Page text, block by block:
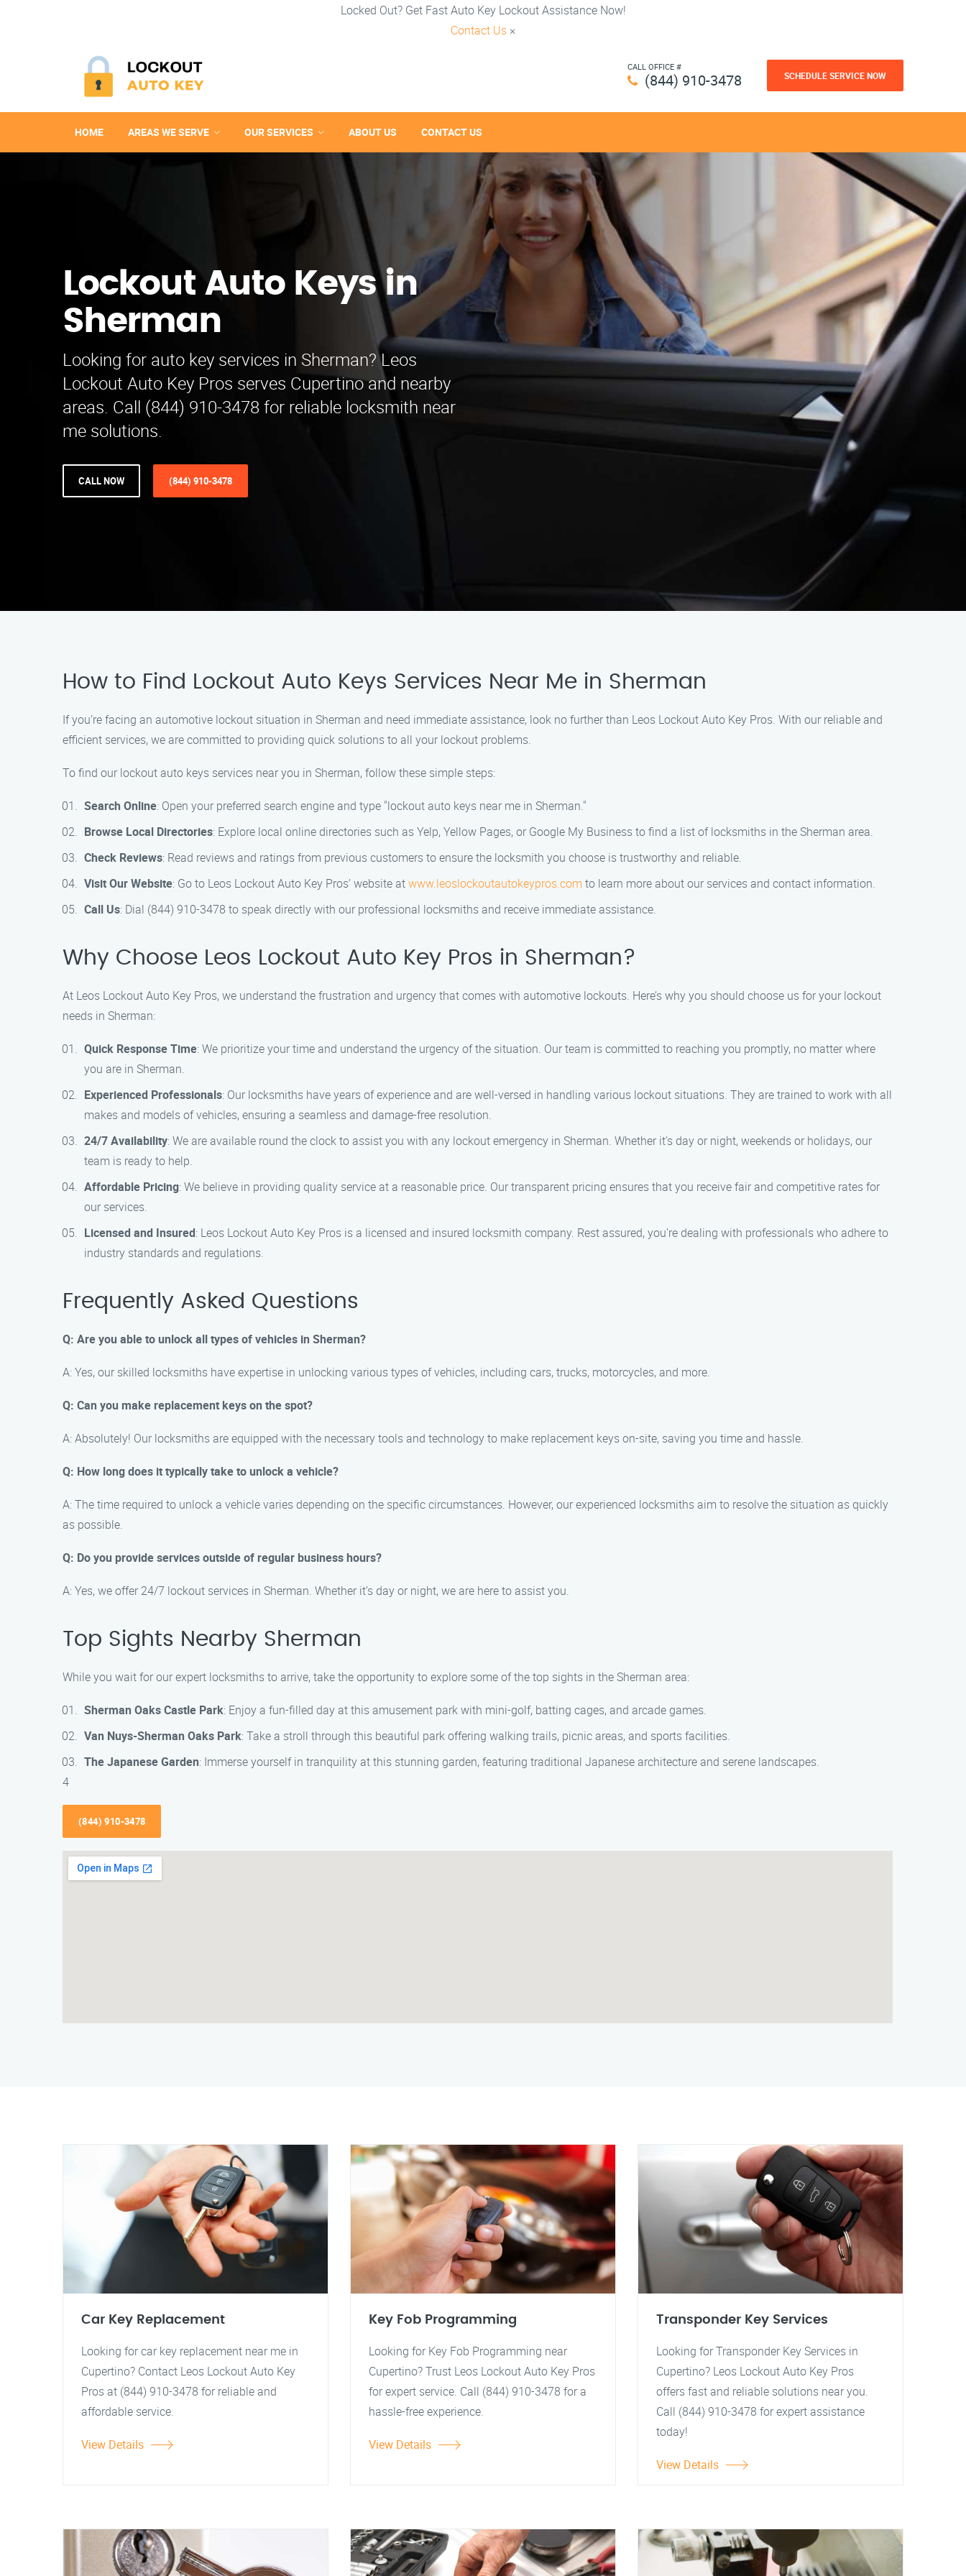
Locked Out? Get Fast Auto Key Lockout Assistance Now!
Contact Us ×
CALL OFFICE #
(844) 910-3478 SCHEDULE SERVICE NOW
HOME AREAS WE SERVE OUR SERVICES ABOUT US CONTACT US
Lockout Auto Keys in
Sherman
Looking for auto key services in Sherman? Leos
Lockout Auto Key Pros serves Cupertino and nearby
areas. Call (844) 910-3478 for reliable locksmith near
me solutions.
CALL NOW (844) 910-3478
How to Find Lockout Auto Keys Services Near Me in Sherman
If you’re facing an automotive lockout situation in Sherman and need immediate assistance, look no further than Leos Lockout Auto Key Pros. With our reliable and
efficient services, we are committed to providing quick solutions to all your lockout problems.
To find our lockout auto keys services near you in Sherman, follow these simple steps:
Search Online: Open your preferred search engine and type "lockout auto keys near me in Sherman."
Browse Local Directories: Explore local online directories such as Yelp, Yellow Pages, or Google My Business to find a list of locksmiths in the Sherman area.
Check Reviews: Read reviews and ratings from previous customers to ensure the locksmith you choose is trustworthy and reliable.
Visit Our Website: Go to Leos Lockout Auto Key Pros’ website atwww.leoslockoutautokeypros.com to learn more about our services and contact information.
Call Us: Dial (844) 910-3478 to speak directly with our professional locksmiths and receive immediate assistance.
Why Choose Leos Lockout Auto Key Pros in Sherman?
At Leos Lockout Auto Key Pros, we understand the frustration and urgency that comes with automotive lockouts. Here’s why you should choose us for your lockout
needs in Sherman:
Quick Response Time: We prioritize your time and understand the urgency of the situation. Our team is committed to reaching you promptly, no matter where
you are in Sherman.
Experienced Professionals: Our locksmiths have years of experience and are well-versed in handling various lockout situations. They are trained to work with all
makes and models of vehicles, ensuring a seamless and damage-free resolution.
24/7 Availability: We are available round the clock to assist you with any lockout emergency in Sherman. Whether it’s day or night, weekends or holidays, our
team is ready to help.
Affordable Pricing: We believe in providing quality service at a reasonable price. Our transparent pricing ensures that you receive fair and competitive rates for
our services.
Licensed and Insured: Leos Lockout Auto Key Pros is a licensed and insured locksmith company. Rest assured, you’re dealing with professionals who adhere to
industry standards and regulations.
Frequently Asked Questions
Q: Are you able to unlock all types of vehicles in Sherman?
A: Yes, our skilled locksmiths have expertise in unlocking various types of vehicles, including cars, trucks, motorcycles, and more.
Q: Can you make replacement keys on the spot?
A: Absolutely! Our locksmiths are equipped with the necessary tools and technology to make replacement keys on-site, saving you time and hassle.
Q: How long does it typically take to unlock a vehicle?
A: The time required to unlock a vehicle varies depending on the specific circumstances. However, our experienced locksmiths aim to resolve the situation as quickly
as possible.
Q: Do you provide services outside of regular business hours?
A: Yes, we offer 24/7 lockout services in Sherman. Whether it’s day or night, we are here to assist you.
Top Sights Nearby Sherman
While you wait for our expert locksmiths to arrive, take the opportunity to explore some of the top sights in the Sherman area:
Sherman Oaks Castle Park: Enjoy a fun-filled day at this amusement park with mini-golf, batting cages, and arcade games.
Van Nuys-Sherman Oaks Park: Take a stroll through this beautiful park offering walking trails, picnic areas, and sports facilities.
The Japanese Garden: Immerse yourself in tranquility at this stunning garden, featuring traditional Japanese architecture and serene landscapes.
4
(844) 910-3478
Car Key Replacement
Looking for car key replacement near me in
Cupertino? Contact Leos Lockout Auto Key
Pros at (844) 910-3478 for reliable and
affordable service.
View Details
Key Fob Programming
Looking for Key Fob Programming near
Cupertino? Trust Leos Lockout Auto Key Pros
for expert service. Call (844) 910-3478 for a
hassle-free experience.
View Details
Transponder Key Services
Looking for Transponder Key Services in
Cupertino? Leos Lockout Auto Key Pros
offers fast and reliable solutions near you.
Call (844) 910-3478 for expert assistance
today!
View Details